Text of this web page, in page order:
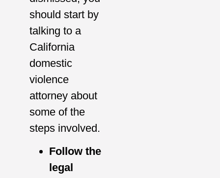
should start by
talking to a
California
domestic
violence
attorney about
some of the
steps involved.
Follow the
legal